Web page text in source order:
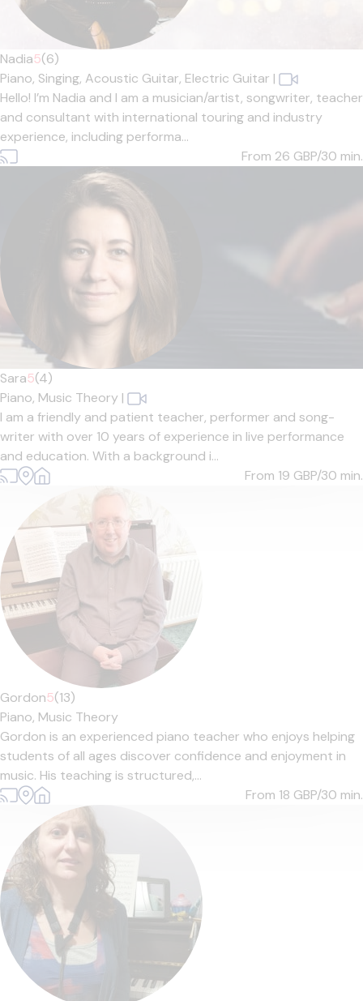
Nadia5(6)
Piano, Singing, Acoustic Guitar, Electric Guitar |
Hello! I’m Nadia and I am a musician/artist, songwriter, teacher
and consultant with international touring and industry
experience, including performa...
From 26 GBP/30 min.
Sara5(4)
Piano, Music Theory |
I am a friendly and patient teacher, performer and song-
writer with over 10 years of experience in live performance
and education. With a background i...
From 19 GBP/30 min.
Gordon5(13)
Piano, Music Theory
Gordon is an experienced piano teacher who enjoys helping
students of all ages discover confidence and enjoyment in
music. His teaching is structured,...
From 18 GBP/30 min.